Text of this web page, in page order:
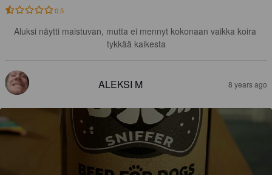
0.5
Aluksi näytti maistuvan, mutta ei mennyt kokonaan vaikka koira
tykkää kaikesta
ALEKSI M 8 years ago